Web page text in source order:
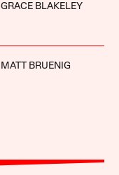
GRACE BLAKELEY
MATT BRUENIG